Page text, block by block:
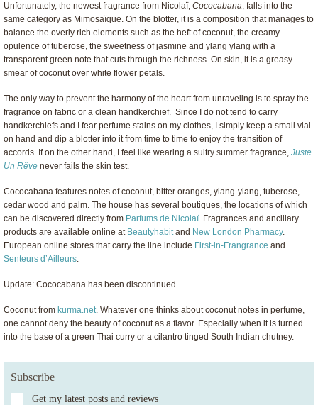
Unfortunately, the newest fragrance from Nicolaï, Cococabana, falls into the
same category as Mimosaïque. On the blotter, it is a composition that manages to
balance the overly rich elements such as the heft of coconut, the creamy
opulence of tuberose, the sweetness of jasmine and ylang ylang with a
transparent green note that cuts through the richness. On skin, it is a greasy
smear of coconut over white flower petals.
The only way to prevent the harmony of the heart from unraveling is to spray the
fragrance on fabric or a clean handkerchief. Since I do not tend to carry
handkerchiefs and I fear perfume stains on my clothes, I simply keep a small vial
on hand and dip a blotter into it from time to time to enjoy the transition of
accords. If on the other hand, I feel like wearing a sultry summer fragrance, Juste
Un Rêve never fails the skin test.
Cococabana features notes of coconut, bitter oranges, ylang-ylang, tuberose,
cedar wood and palm. The house has several boutiques, the locations of which
can be discovered directly from Parfums de Nicolaï. Fragrances and ancillary
products are available online at Beautyhabitand New London Pharmacy.
European online stores that carry the line include First-in-Frangrance and
Senteurs d’Ailleurs.
Update: Cococabana has been discontinued.
Coconut from kurma.net . Whatever one thinks about coconut notes in perfume,
one cannot deny the beauty of coconut as a flavor. Especially when it is turned
into the base of a green Thai curry or a cilantro tinged South Indian chutney.
Subscribe
Get my latest posts and reviews